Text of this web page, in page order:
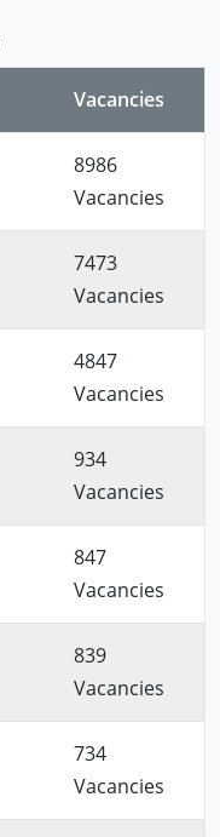
Vacancies
8986
Vacancies
7473
Vacancies
4847
Vacancies
934
Vacancies
847
Vacancies
839
Vacancies
734
Vacancies